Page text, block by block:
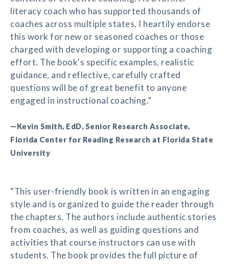
literacy coach who has supported thousands of
coaches across multiple states, I heartily endorse
this work for new or seasoned coaches or those
charged with developing or supporting a coaching
effort. The book's specific examples, realistic
guidance, and reflective, carefully crafted
questions will be of great benefit to anyone
engaged in instructional coaching.”
—Kevin Smith, EdD, Senior Research Associate,
Florida Center for Reading Research at Florida State
University
“This user-friendly book is written in an engaging
style and is organized to guide the reader through
the chapters. The authors include authentic stories
from coaches, as well as guiding questions and
activities that course instructors can use with
students. The book provides the full picture of